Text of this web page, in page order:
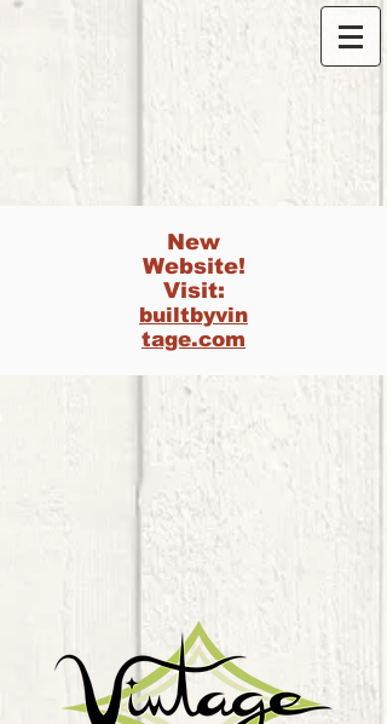
New
Website!
Visit:
builtbyvin
tage.com